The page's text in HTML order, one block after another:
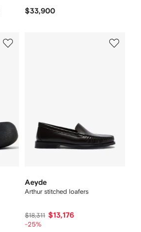
$33,900
Aeyde
Arthur stitched loafers
$18,311 $13,176
-25%